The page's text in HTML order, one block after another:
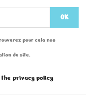
pour cela nos
du site.
privacy policy